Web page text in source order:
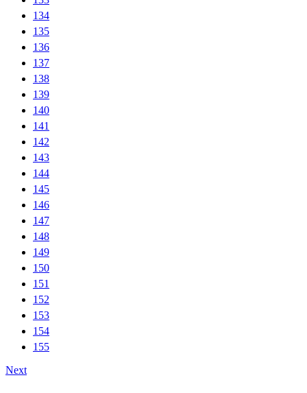
134
135
136
137
138
139
140
141
142
143
144
145
146
147
148
149
150
151
152
153
154
155
Next